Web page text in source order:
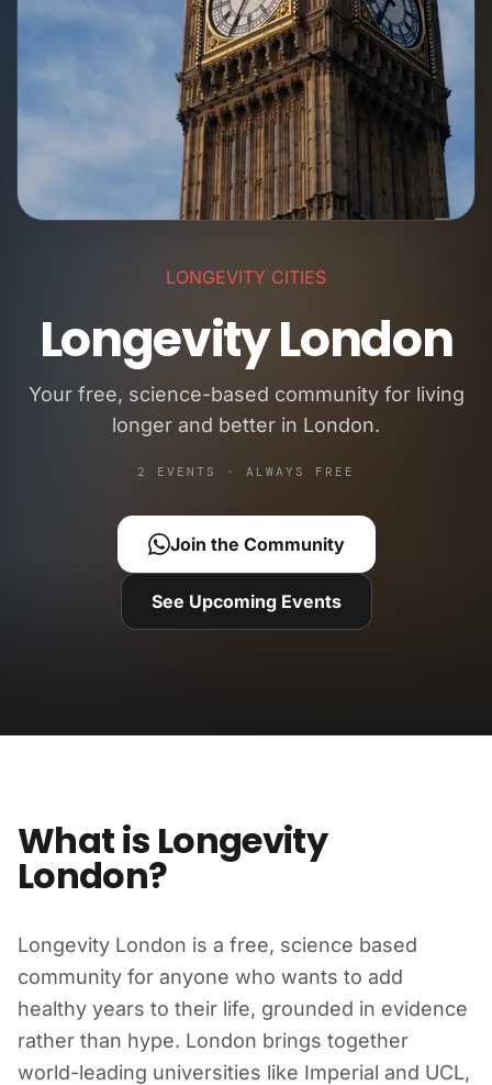
LONGEVITY CITIES
Longevity London
Your free, science-based community for living
longer and better in London.
2 EVENTS · ALWAYS FREE
Join the Community
See Upcoming Events
What is Longevity
London?
Longevity London is a free, science based
community for anyone who wants to add
healthy years to their life, grounded in evidence
rather than hype. London brings together
world-leading universities like Imperial and UCL,